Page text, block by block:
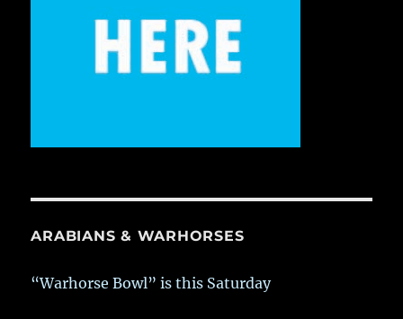
ARABIANS & WARHORSES
“Warhorse Bowl” is this Saturday